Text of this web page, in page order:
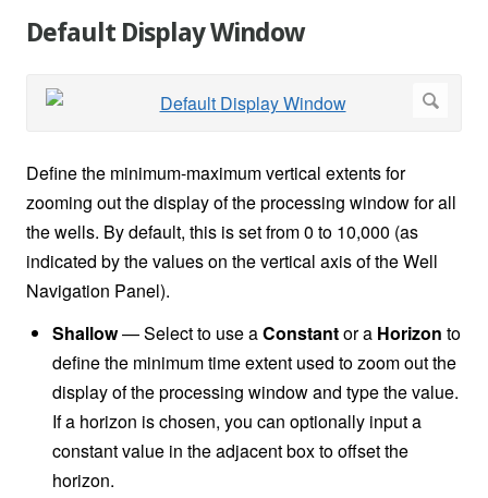
Default Display Window
Define the minimum-maximum vertical extents for
zooming out the display of the processing window for all
the wells. By default, this is set from 0 to 10,000 (as
indicated by the values on the vertical axis of the Well
Navigation Panel).
Shallow— Selectto use aConstantor a Horizon to
define the minimum time extent used to zoom out the
display of the processing window and type the value.
If a horizon is chosen, you can optionally input a
constant value in the adjacent box to offset the
horizon.